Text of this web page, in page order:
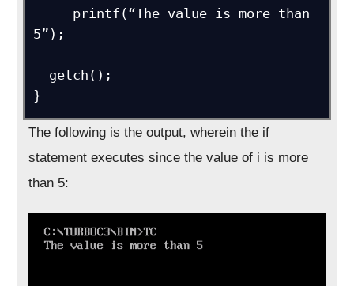
5”);
}
The following is the output, wherein the if
statement executes since the value of i is more
than 5: